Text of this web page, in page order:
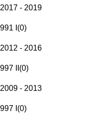
2017 - 2019
991 I (0)
2012 - 2016
997 II (0)
2009 - 2013
997 I (0)